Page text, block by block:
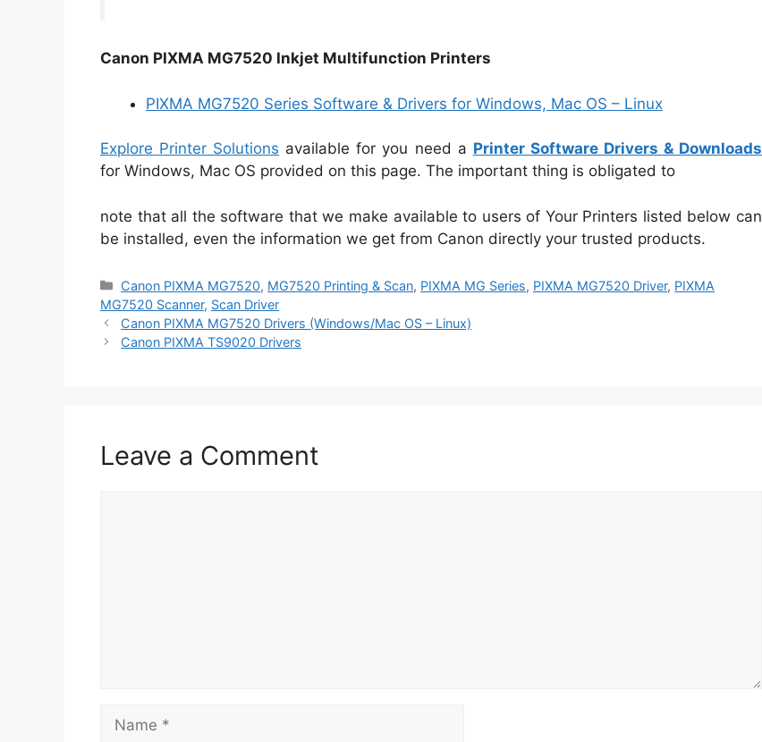
Canon PIXMA MG7520 Inkjet Multifunction Printers
PIXMA MG7520 Series Software & Drivers for Windows, Mac OS – Linux
Explore Printer Solutions available for you need a Printer Software Drivers & Downloads
for Windows, Mac OS provided on this page. The important thing is obligated to
note that all the software that we make available to users of Your Printers listed below can
be installed, even the information we get from Canon directly your trusted products.
Categories
Canon PIXMA MG7520, MG7520 Printing & Scan, PIXMA MG Series, PIXMA MG7520 Driver, PIXMA
MG7520 Scanner, Scan Driver
Canon PIXMA MG7520 Drivers (Windows/Mac OS – Linux)
Canon PIXMA TS9020 Drivers
Leave a Comment